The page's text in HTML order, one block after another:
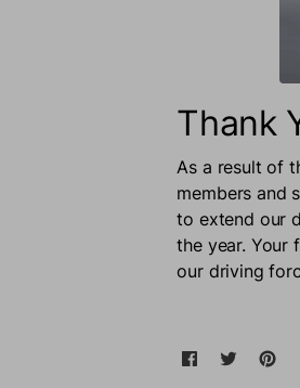
Thank
As a result of
members and
to extend our
the year. Your
our driving
Share on
Opens in a
Tweet